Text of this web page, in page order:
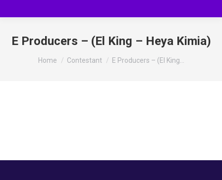
E Producers – (El King – Heya Kimia)
You are here:
Home Contestant E Producers – (El King…